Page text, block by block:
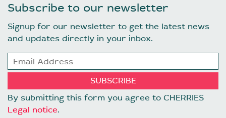
Subscribe to our newsletter
Signup for our newsletter to get the latest news
and updates directly in your inbox.
By submitting this form you agree to CHERRIES
Legal notice.